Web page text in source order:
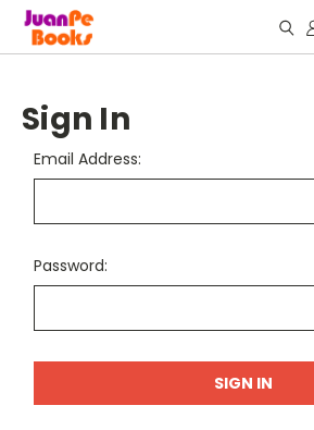
Sign In
Email Address:
Password: